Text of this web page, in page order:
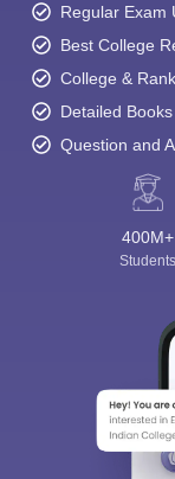
Regular Exam
Best College
College &
Detailed
Question and
400M+
Students